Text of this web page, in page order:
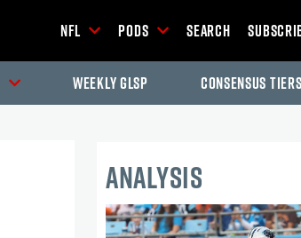
NFL Pods Search
Weekly GLSP Consensus Tiers
ANALYSIS